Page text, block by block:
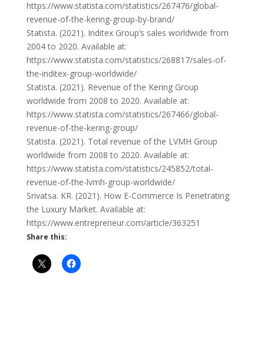
https://www.statista.com/statistics/267476/global-
revenue-of-the-kering-group-by-brand/
Statista. (2021). Inditex Group’s sales worldwide from
2004 to 2020. Available at:
https://www.statista.com/statistics/268817/sales-of-
the-inditex-group-worldwide/
Statista. (2021). Revenue of the Kering Group
worldwide from 2008 to 2020. Available at:
https://www.statista.com/statistics/267466/global-
revenue-of-the-kering-group/
Statista. (2021). Total revenue of the LVMH Group
worldwide from 2008 to 2020. Available at:
https://www.statista.com/statistics/245852/total-
revenue-of-the-lvmh-group-worldwide/
Srivatsa. KR. (2021). How E-Commerce Is Penetrating
the Luxury Market. Available at:
https://www.entrepreneur.com/article/363251
Share this: